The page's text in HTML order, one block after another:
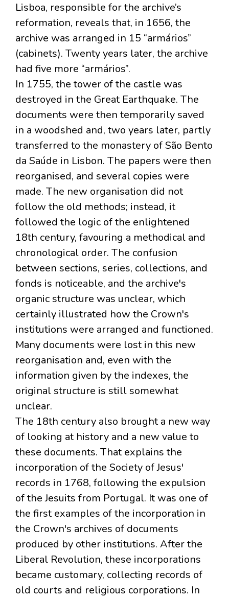
Lisboa, responsible for the archive’s
reformation, reveals that, in 1656, the
archive was arranged in 15 “armários”
(cabinets). Twenty years later, the archive
had five more “armários”.
In 1755, the tower of the castle was
destroyed in the Great Earthquake. The
documents were then temporarily saved
in a woodshed and, two years later, partly
transferred to the monastery of São Bento
da Saúde in Lisbon. The papers were then
reorganised, and several copies were
made. The new organisation did not
follow the old methods; instead, it
followed the logic of the enlightened
18th century, favouring a methodical and
chronological order. The confusion
between sections, series, collections, and
fonds is noticeable, and the archive's
organic structure was unclear, which
certainly illustrated how the Crown's
institutions were arranged and functioned.
Many documents were lost in this new
reorganisation and, even with the
information given by the indexes, the
original structure is still somewhat
unclear.
The 18th century also brought a new way
of looking at history and a new value to
these documents. That explains the
incorporation of the Society of Jesus'
records in 1768, following the expulsion
of the Jesuits from Portugal. It was one of
the first examples of the incorporation in
the Crown's archives of documents
produced by other institutions. After the
Liberal Revolution, these incorporations
became customary, collecting records of
old courts and religious corporations. In